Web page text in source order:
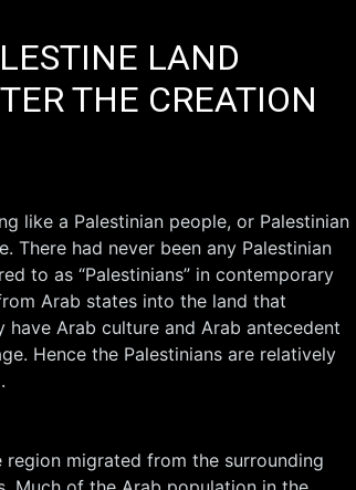
LAND
THE CREATION
like a Palestinian people, or Palestinian
There had never been any Palestinian
to as “Palestinians” in contemporary
Arab states into the land that
Arab culture and Arab antecedent
Hence the Palestinians are relatively
migrated from the surrounding